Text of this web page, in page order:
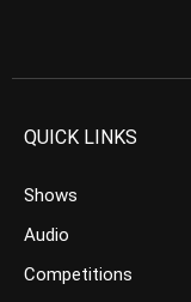
QUICK LINKS
Shows
Audio
Competitions